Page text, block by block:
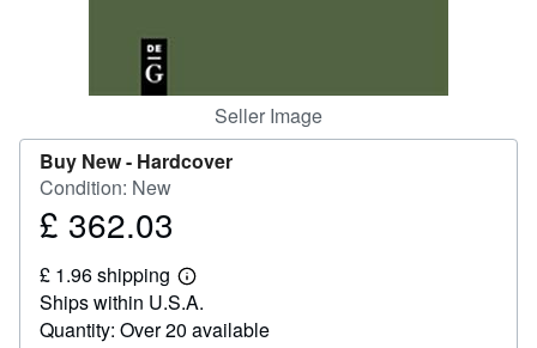
Seller Image
Buy New - Hardcover
Condition: New
Price
362.03
£ 362.03
£ 1.96 shipping
Learn
more
shipping
Ships within U.S.A.
Quantity: Over 20 available